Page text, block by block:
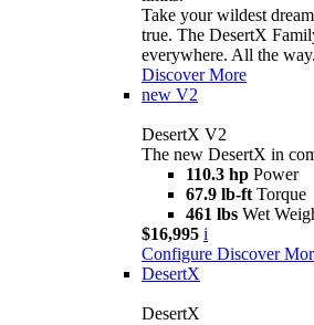
Take your wildest
true. The DesertX
everywhere. All the way.
Discover More
new V2
DesertX V2
The new DesertX in
110.3 hp Power
67.9 lb-ft Torque
461 lbs Wet
$16,995 i
Configure Discover
DesertX
DesertX